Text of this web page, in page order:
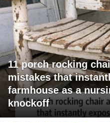
11 porch rocking
mistakes that
farmhouse as a
knockoff